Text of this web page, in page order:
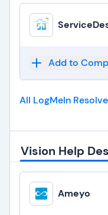
Add to
All LogMeIn Resolve
Vision Help
Ameyo